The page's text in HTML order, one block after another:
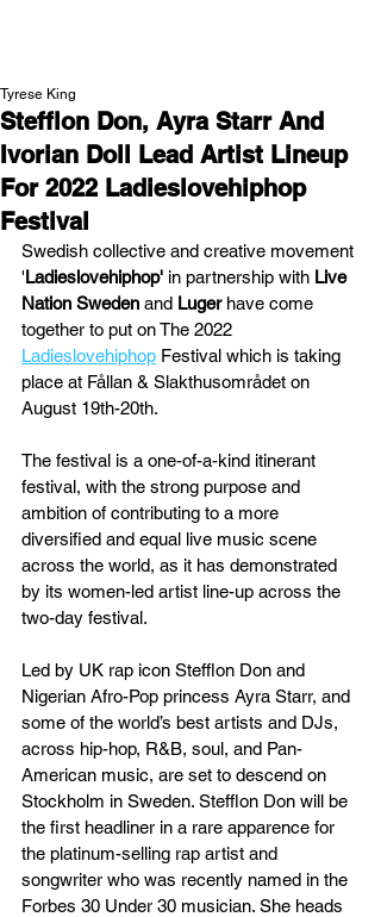
Stefflon Don, Ayra Starr And
Ivorian Doll Lead Artist Lineup
For 2022 Ladieslovehiphop
Festival
Tyrese King
Swedish collective and creative movement
'Ladieslovehiphop' in partnership with Live
Nation Sweden and Luger have come
together to put on The 2022
Ladieslovehiphop Festival which is taking
place at Fållan & Slakthusområdet on
August 19th-20th.
The festival is a one-of-a-kind itinerant
festival, with the strong purpose and
ambition of contributing to a more
diversified and equal live music scene
across the world, as it has demonstrated
by its women-led artist line-up across the
two-day festival.
Led by UK rap icon Stefflon Don and
Nigerian Afro-Pop princess Ayra Starr, and
some of the world’s best artists and DJs,
across hip-hop, R&B, soul, and Pan-
American music, are set to descend on
Stockholm in Sweden. Stefflon Don will be
the first headliner in a rare apparence for
the platinum-selling rap artist and
songwriter who was recently named in the
Forbes 30 Under 30 musician. She heads